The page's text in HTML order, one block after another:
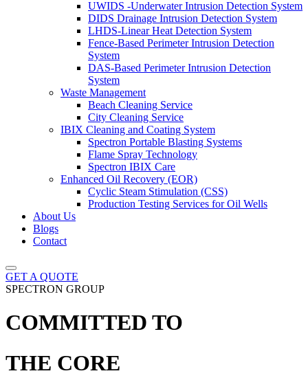
UWIDS -Underwater Intrusion Detection System
DIDS Drainage Intrusion Detection System
LHDS-Linear Heat Detection System
Fence-Based Perimeter Intrusion Detection
System
DAS-Based Perimeter Intrusion Detection
System
Waste Management
Beach Cleaning Service
City Cleaning Service
IBIX Cleaning and Coating System
Spectron Portable Blasting Systems
Flame Spray Technology
Spectron IBIX Care
Enhanced Oil Recovery (EOR)
Cyclic Steam Stimulation (CSS)
Production Testing Services for Oil Wells
About Us
Blogs
Contact
GET A QUOTE
SPECTRON GROUP
COMMITTED TO
THE CORE